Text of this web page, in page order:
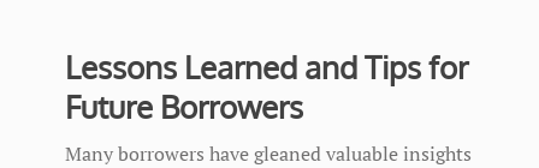
Lessons Learned and Tips for
Future Borrowers
Many borrowers have gleaned valuable insights